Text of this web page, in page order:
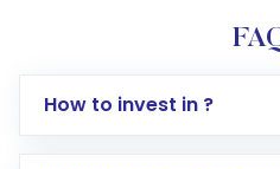
How to invest in ?